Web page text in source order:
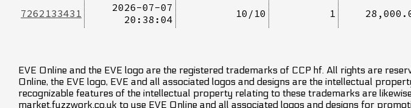
7262133431
2026-07-07
20:38:04
10/10 1
EVE Online and the EVE logo are the registered trademarks of CCP hf. All rights are
Online, the EVE logo, EVE and all associated logos and designs are the intellectual
recognizable features of the intellectual property relating to these trademarks are
market.fuzzwork.co.uk to use EVE Online and all associated logos and designs for